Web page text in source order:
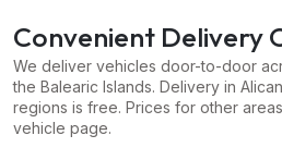
Convenient Delivery
We deliver vehicles door-to-door
the Balearic Islands. Delivery in
regions is free. Prices for other
vehicle page.